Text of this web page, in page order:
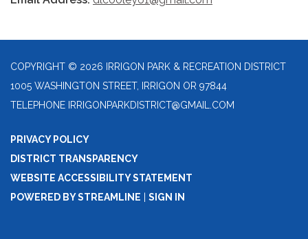
COPYRIGHT © 2026 IRRIGON PARK & RECREATION DISTRICT
1005 WASHINGTON STREET, IRRIGON OR 97844
TELEPHONE IRRIGONPARKDISTRICT@GMAIL.COM
PRIVACY POLICY
DISTRICT TRANSPARENCY
WEBSITE ACCESSIBILITY STATEMENT
POWERED BY STREAMLINE
SIGN IN